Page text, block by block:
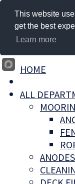
HOME
ALL
ANODES
This website
get the best
Learn more